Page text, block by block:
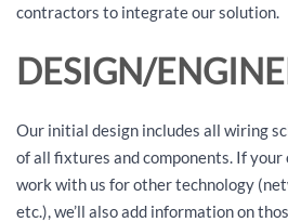
contractors to integrate our solution.
DESIGN/
Our initial design includes all wiring
of all fixtures and components. If your
work with us for other technology
etc.), we’ll also add information on